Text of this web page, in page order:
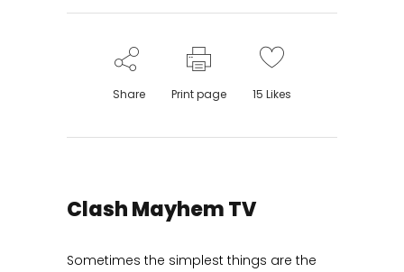
Share Print page 15 Likes
Clash Mayhem TV
Sometimes the simplest things are the